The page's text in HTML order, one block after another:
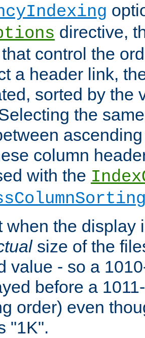
directive,
control the
a header link,
sorted by the
the
column
with the
when the display
size of the
value - so a
before a
order) even
"1K".